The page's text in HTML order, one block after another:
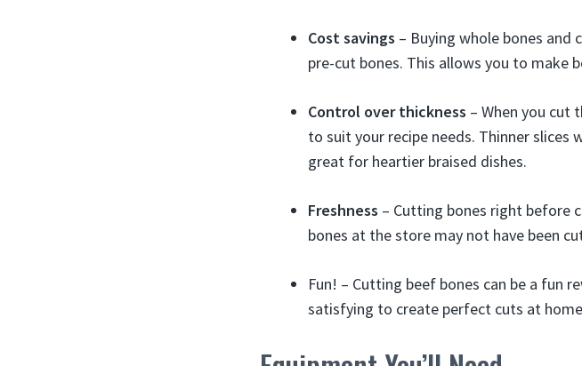
Cost savings – Buying whole bones and
pre-cut bones. This allows you to make
Control over thickness – When you cut
to suit your recipe needs. Thinner
great for heartier braised dishes.
Freshness – Cutting bones right before
bones at the store may not have been
Fun! – Cutting beef bones can be a fun
satisfying to create perfect cuts at